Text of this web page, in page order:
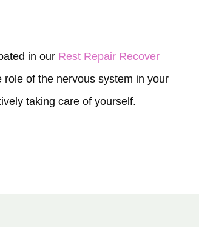
in our Rest Repair Recover
role of the nervous system in your
taking care of yourself.